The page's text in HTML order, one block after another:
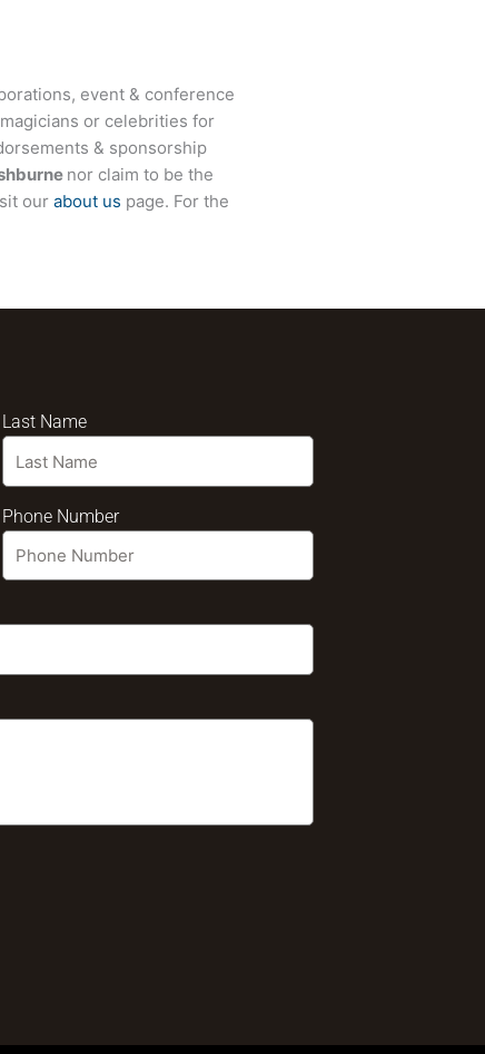
event & conference
or celebrities for
& sponsorship
nor claim to be the
our about us page. For the
Last Name
Phone Number